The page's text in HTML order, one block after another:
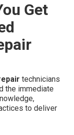
Get
technicians
the immediate
to deliver